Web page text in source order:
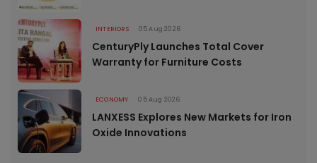
INTERIORS 05 Aug 2026
CenturyPly Launches Total Cover
Warranty for Furniture Costs
ECONOMY 05 Aug 2026
LANXESS Explores New Markets for Iron
Oxide Innovations